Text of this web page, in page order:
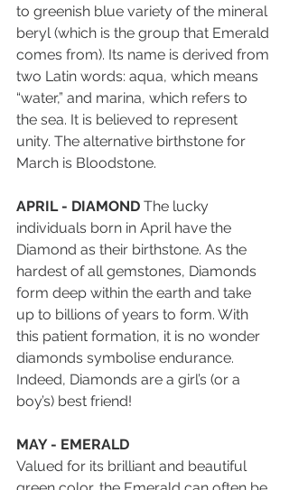
to greenish blue variety of the mineral
beryl (which is the group that Emerald
comes from). Its name is derived from
two Latin words: aqua, which means
“water,” and marina, which refers to
the sea. It is believed to represent
unity. The alternative birthstone for
March is Bloodstone.
APRIL - DIAMOND The lucky
individuals born in April have the
Diamond as their birthstone. As the
hardest of all gemstones, Diamonds
form deep within the earth and take
up to billions of years to form. With
this patient formation, it is no wonder
diamonds symbolise endurance.
Indeed, Diamonds are a girl’s (or a
boy’s) best friend!
MAY - EMERALD
Valued for its brilliant and beautiful